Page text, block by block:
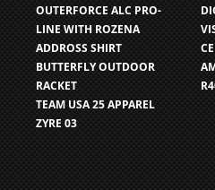
OUTERFORCE ALC PRO-
LINE WITH ROZENA
ADDROSS SHIRT
BUTTERFLY OUTDOOR
RACKET
TEAM USA 25 APPAREL
ZYRE 03